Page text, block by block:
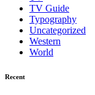
TV Guide
Typography
Uncategorized
Western
World
Recent